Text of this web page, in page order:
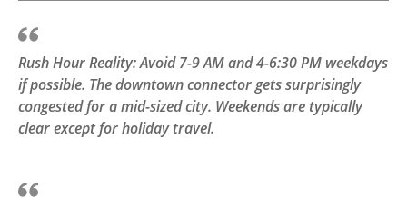
Rush Hour Reality: Avoid 7-9 AM and 4-6:30 PM weekdays
if possible. The downtown connector gets surprisingly
congested for a mid-sized city. Weekends are typically
clear except for holiday travel.